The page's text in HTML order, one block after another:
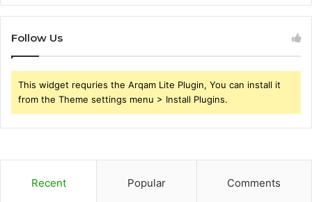
Follow Us
This widget requries the Arqam Lite Plugin, You can install it
from the Theme settings menu > Install Plugins.
Recent Popular Comments